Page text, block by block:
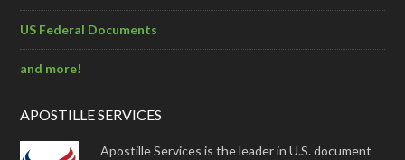
US Federal Documents
and more!
APOSTILLE SERVICES
Apostille Services is the leader in U.S. document